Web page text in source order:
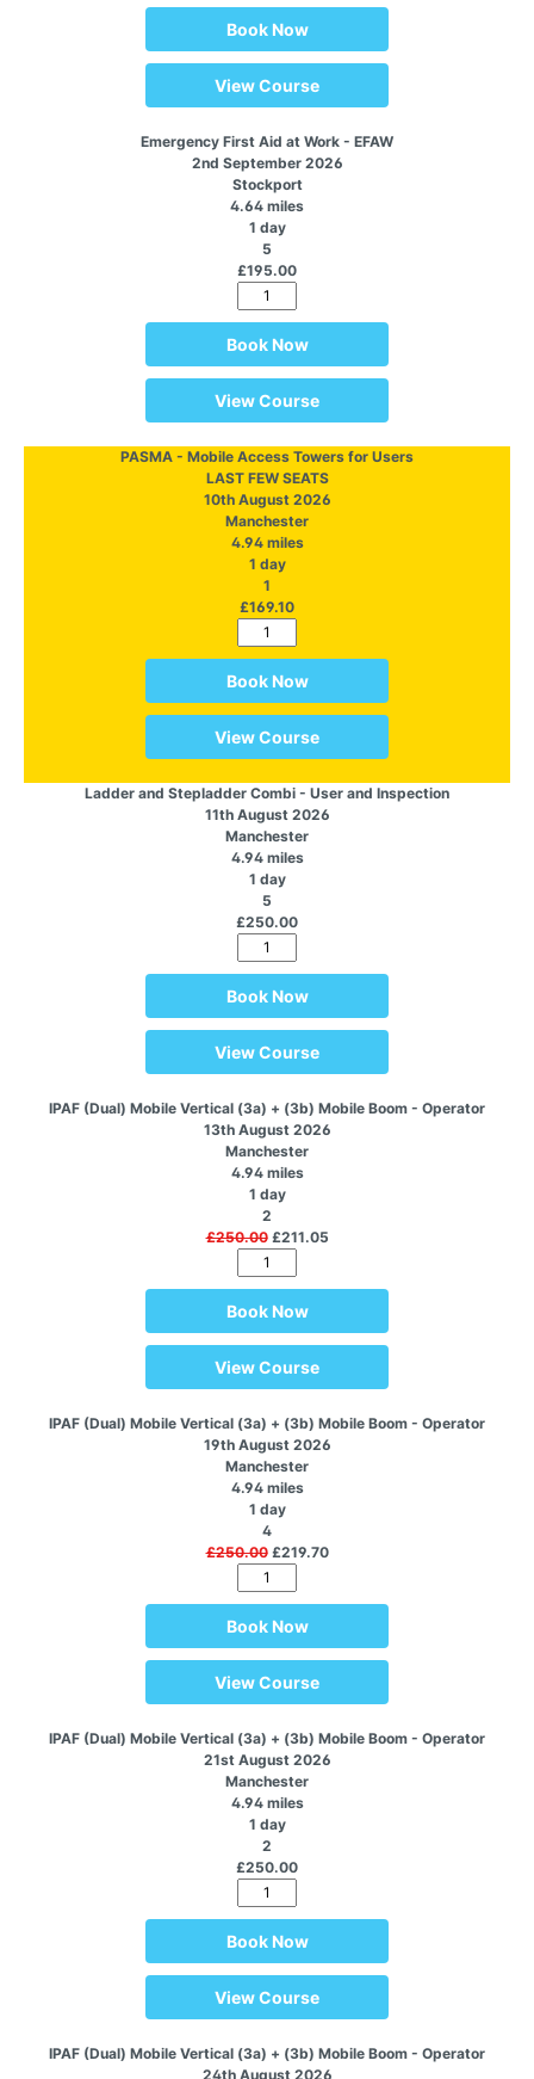
Book Now
View Course
Emergency First Aid at Work - EFAW
2nd September 2026
Stockport
4.64 miles
1 day
5
£195.00
Book Now
View Course
PASMA - Mobile Access Towers for Users
LAST FEW SEATS
10th August 2026
Manchester
4.94 miles
1 day
1
£169.10
Book Now
View Course
Ladder and Stepladder Combi - User and Inspection
11th August 2026
Manchester
4.94 miles
1 day
5
£250.00
Book Now
View Course
IPAF (Dual) Mobile Vertical (3a) + (3b) Mobile Boom - Operator
13th August 2026
Manchester
4.94 miles
1 day
2
£250.00£211.05
Book Now
View Course
IPAF (Dual) Mobile Vertical (3a) + (3b) Mobile Boom - Operator
19th August 2026
Manchester
4.94 miles
1 day
4
£250.00£219.70
Book Now
View Course
IPAF (Dual) Mobile Vertical (3a) + (3b) Mobile Boom - Operator
21st August 2026
Manchester
4.94 miles
1 day
2
£250.00
Book Now
View Course
IPAF (Dual) Mobile Vertical (3a) + (3b) Mobile Boom - Operator
24th August 2026